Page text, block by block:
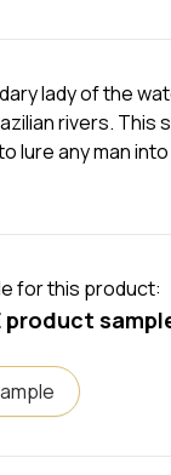
lady of the
rivers. This
lure any man
for this product:
product